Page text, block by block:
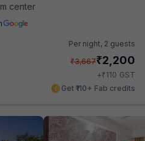
center
Per night, 2 guests
₹3,667₹2,200
+₹110 GST
Get ₹110+ Fab credits